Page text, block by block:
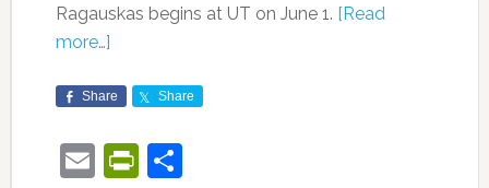
Ragauskas begins at UT on June 1. [Read
more…]
Share Share
EmailPrintFriendly
Share